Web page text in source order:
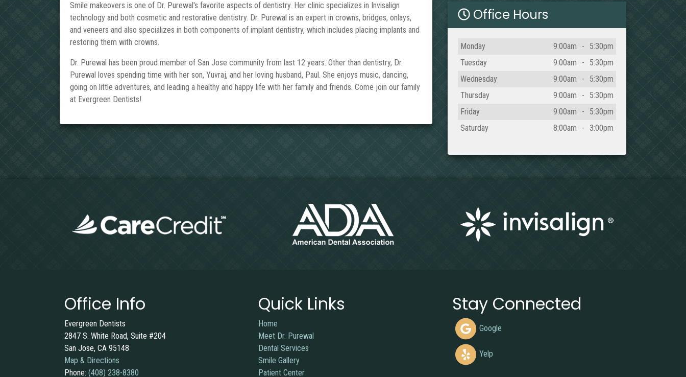
Smile makeovers is one of Dr. Purewal's favorite aspects of dentistry. Her clinic specializes in Invisalign
technology and both cosmetic and restorative dentistry. Dr. Purewal is an expert in crowns, bridges, onlays,
and veneers and also specializes in both components of implant dentistry, which includes placing implants and
restoring them with crowns.
Dr. Purewal has been proud member of San Jose community from last 12 years. Other than dentistry, Dr.
Purewal loves spending time with her son, Yuvraj, and her loving husband, Paul. She enjoys music, dancing,
going on little adventures, and leading a healthy and happy life with her family and friends. Come join our family
at Evergreen Dentists!
Office Hours
Day Open
Monday 9:00am -
5:30pm
Tuesday
9:00am -
5:30pm
Wednesday
9:00am -
5:30pm
Thursday
9:00am -
5:30pm
Friday
9:00am -
5:30pm
Saturday
8:00am - 3:00pm
Office Info
Evergreen Dentists
2847 S. White Road, Suite #204
San Jose, CA 95148
Map & Directions
Phone: (408) 238-8380
Quick Links
Home
Meet Dr. Purewal
Dental Services
Smile Gallery
Patient Center
Stay Connected
Google
Yelp